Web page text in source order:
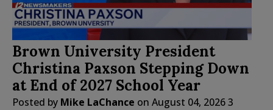
Brown University President
Christina Paxson Stepping Down
at End of 2027 School Year
Posted by Mike LaChance on August 04, 20263